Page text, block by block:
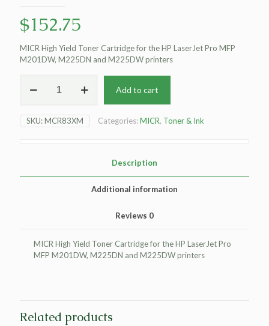
$152.75
MICR High Yield Toner Cartridge for the HP LaserJet Pro MFP
M201DW, M225DN and M225DW printers
High
Toner
Cartridge
Add to cart
SKU:MCR83XM Categories:MICR, Toner & Ink
Description
Additional information
Reviews 0
MICR High Yield Toner Cartridge for the HP LaserJet Pro
MFP M201DW, M225DN and M225DW printers
Related products